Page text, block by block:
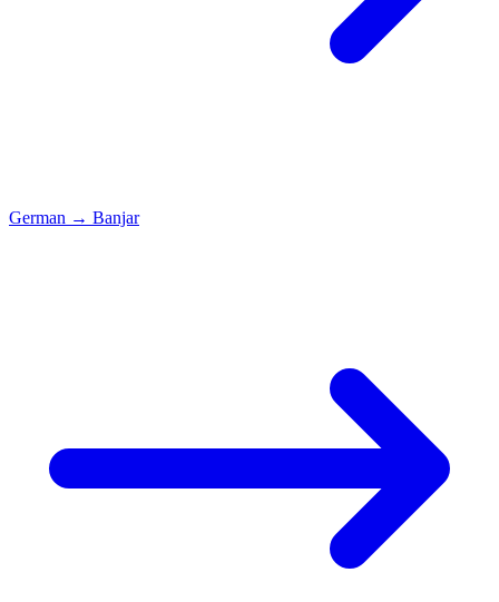
German → Banjar